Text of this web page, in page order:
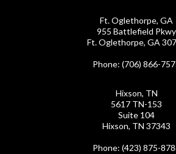
Ft. Oglethorpe, GA
955 Battlefield Pkwy
Ft. Oglethorpe, GA
Phone: (706) 866-
Hixson, TN
5617 TN-153
Suite 104
Hixson, TN 37343
Phone: (423) 875-